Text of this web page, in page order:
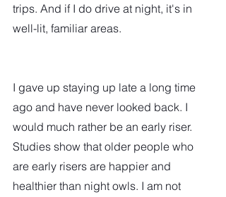
trips. And if I do drive at night, it's in
well-lit, familiar areas.
I gave up staying up late a long time
ago and have never looked back. I
would much rather be an early riser.
Studies show that older people who
are early risers are happier and
healthier than night owls. I am not